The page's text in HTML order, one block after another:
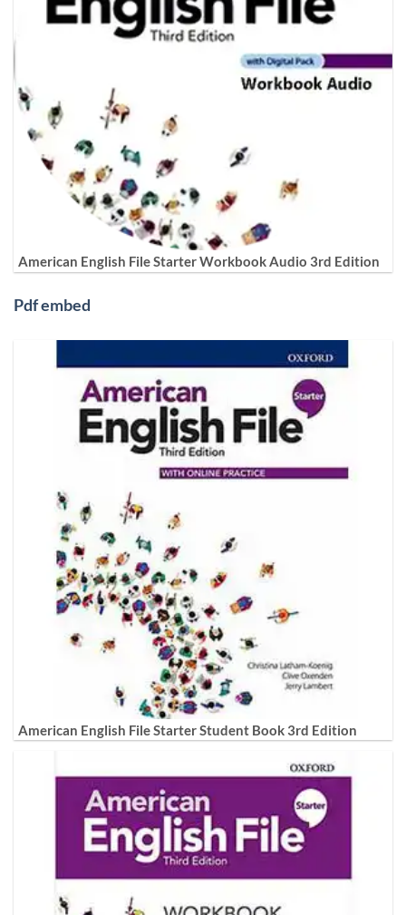
American English File Starter Workbook Audio 3rd Edition
Pdf embed
American English File Starter Student Book 3rd Edition